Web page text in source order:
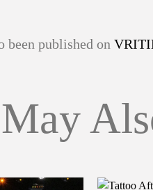
been published on